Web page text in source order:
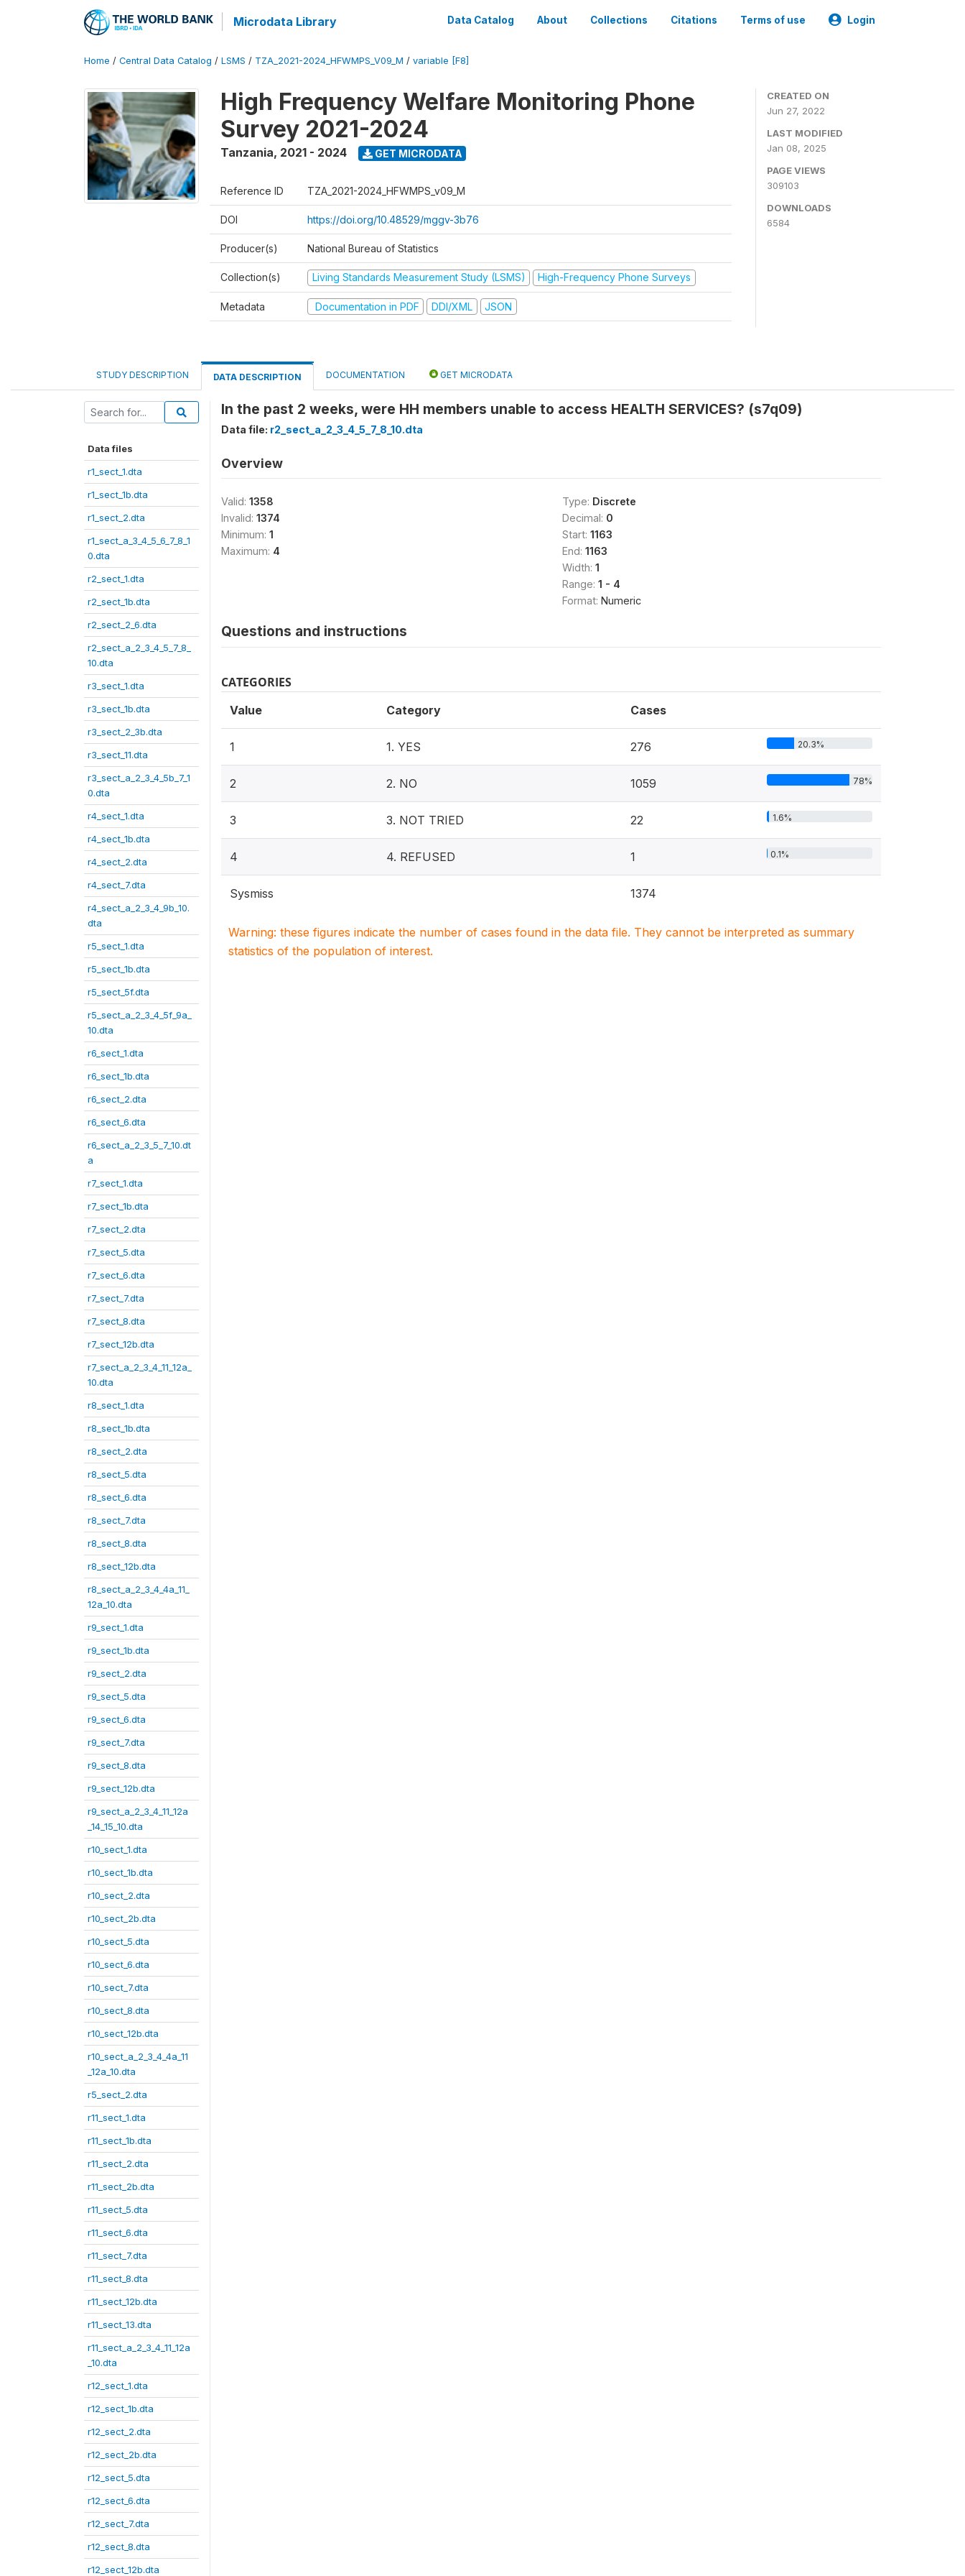
Microdata Library Data Catalog About Collections Citations Terms of use Login
Home / Central Data Catalog / LSMS / TZA_2021-2024_HFWMPS_V09_M / variable [F8]
High Frequency Welfare Monitoring Phone
Survey 2021-2024
Tanzania, 2021 - 2024 GET MICRODATA
Reference ID TZA_2021-2024_HFWMPS_v09_M
DOI https://doi.org/10.48529/mggv-3b76
Producer(s) National Bureau of Statistics
Collection(s) Living Standards Measurement Study (LSMS) High-Frequency Phone Surveys
Metadata Documentation in PDF DDI/XML JSON
CREATED ON
Jun 27, 2022
LAST MODIFIED
Jan 08, 2025
PAGE VIEWS
309103
DOWNLOADS
6584
STUDY DESCRIPTION DATA DESCRIPTION DOCUMENTATION GET MICRODATA
Data files
r1_sect_1.dta
r1_sect_1b.dta
r1_sect_2.dta
r1_sect_a_3_4_5_6_7_8_1
0.dta
r2_sect_1.dta
r2_sect_1b.dta
r2_sect_2_6.dta
r2_sect_a_2_3_4_5_7_8_
10.dta
r3_sect_1.dta
r3_sect_1b.dta
r3_sect_2_3b.dta
r3_sect_11.dta
r3_sect_a_2_3_4_5b_7_1
0.dta
r4_sect_1.dta
r4_sect_1b.dta
r4_sect_2.dta
r4_sect_7.dta
r4_sect_a_2_3_4_9b_10.
dta
r5_sect_1.dta
r5_sect_1b.dta
r5_sect_5f.dta
r5_sect_a_2_3_4_5f_9a_
10.dta
r6_sect_1.dta
r6_sect_1b.dta
r6_sect_2.dta
r6_sect_6.dta
r6_sect_a_2_3_5_7_10.dt
a
r7_sect_1.dta
r7_sect_1b.dta
r7_sect_2.dta
r7_sect_5.dta
r7_sect_6.dta
r7_sect_7.dta
r7_sect_8.dta
r7_sect_12b.dta
r7_sect_a_2_3_4_11_12a_
10.dta
r8_sect_1.dta
r8_sect_1b.dta
r8_sect_2.dta
r8_sect_5.dta
r8_sect_6.dta
r8_sect_7.dta
r8_sect_8.dta
r8_sect_12b.dta
r8_sect_a_2_3_4_4a_11_
12a_10.dta
r9_sect_1.dta
r9_sect_1b.dta
r9_sect_2.dta
r9_sect_5.dta
r9_sect_6.dta
r9_sect_7.dta
r9_sect_8.dta
r9_sect_12b.dta
r9_sect_a_2_3_4_11_12a
_14_15_10.dta
r10_sect_1.dta
r10_sect_1b.dta
r10_sect_2.dta
r10_sect_2b.dta
r10_sect_5.dta
r10_sect_6.dta
r10_sect_7.dta
r10_sect_8.dta
r10_sect_12b.dta
r10_sect_a_2_3_4_4a_11
_12a_10.dta
r5_sect_2.dta
r11_sect_1.dta
r11_sect_1b.dta
r11_sect_2.dta
r11_sect_2b.dta
r11_sect_5.dta
r11_sect_6.dta
r11_sect_7.dta
r11_sect_8.dta
r11_sect_12b.dta
r11_sect_13.dta
r11_sect_a_2_3_4_11_12a
_10.dta
r12_sect_1.dta
r12_sect_1b.dta
r12_sect_2.dta
r12_sect_2b.dta
r12_sect_5.dta
r12_sect_6.dta
r12_sect_7.dta
r12_sect_8.dta
r12_sect_12b.dta
In the past 2 weeks, were HH members unable to access HEALTH SERVICES? (s7q09)
Data file: r2_sect_a_2_3_4_5_7_8_10.dta
Overview
Valid: 1358
Invalid: 1374
Minimum: 1
Maximum: 4
Type: Discrete
Decimal: 0
Start: 1163
End: 1163
Width: 1
Range: 1 - 4
Format: Numeric
Questions and instructions
CATEGORIES
Value Category Cases
1 1. YES 276 20.3%
2 2. NO 1059 78%
3 3. NOT TRIED 22 1.6%
4 4. REFUSED 1 0.1%
Sysmiss 1374
Warning: these figures indicate the number of cases found in the data file. They cannot be interpreted as summary
statistics of the population of interest.